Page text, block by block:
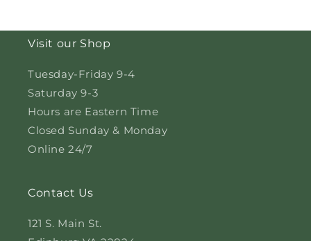
Visit our Shop
Tuesday-Friday 9-4
Saturday 9-3
Hours are Eastern Time
Closed Sunday & Monday
Online 24/7
Contact Us
121 S. Main St.